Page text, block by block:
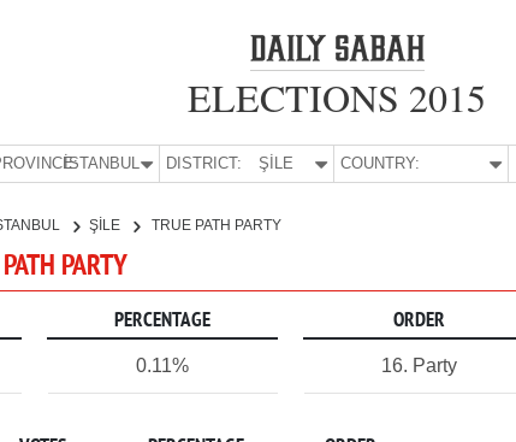
ELECTIONS 2015
İSTANBUL DISTRICT: ŞİLE COUNTRY:
ŞİLE TRUE PATH PARTY
PARTY
PERCENTAGE ORDER
0.11% 16. Party